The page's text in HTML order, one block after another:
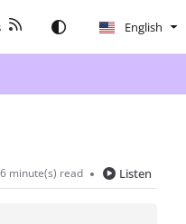
English
6 minute(s) read Listen